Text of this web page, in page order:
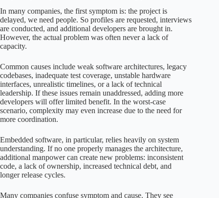
In many companies, the first symptom is: the project is
delayed, we need people. So profiles are requested, interviews
are conducted, and additional developers are brought in.
However, the actual problem was often never a lack of
capacity.
Common causes include weak software architectures, legacy
codebases, inadequate test coverage, unstable hardware
interfaces, unrealistic timelines, or a lack of technical
leadership. If these issues remain unaddressed, adding more
developers will offer limited benefit. In the worst-case
scenario, complexity may even increase due to the need for
more coordination.
Embedded software, in particular, relies heavily on system
understanding. If no one properly manages the architecture,
additional manpower can create new problems: inconsistent
code, a lack of ownership, increased technical debt, and
longer release cycles.
Many companies confuse symptom and cause. They see